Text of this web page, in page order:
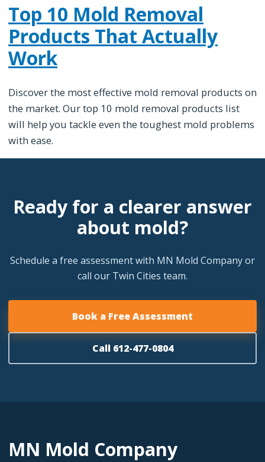
Top 10 Mold Removal
Products That Actually
Work
Discover the most effective mold removal products on
the market. Our top 10 mold removal products list
will help you tackle even the toughest mold problems
with ease.
Ready for a clearer answer
about mold?
Schedule a free assessment with MN Mold Company or
call our Twin Cities team.
Book a Free Assessment
Call 612-477-0804
MN Mold Company